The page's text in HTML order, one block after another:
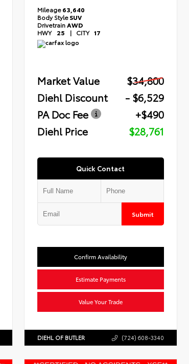
Mileage63,640
Body StyleSUV
DrivetrainAWD
HWY 25 | CITY 17
Market Value
$34,800
Diehl Discount
- $6,529
PA Doc Fee
+$490
Diehl Price
$28,761
Quick Contact
Submit
Confirm Availability
Estimate Payments
Value Your Trade
DIEHL OF BUTLER (724) 608-3340